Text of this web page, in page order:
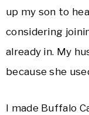
up my son to
considering
already in. My
because she
I made Buffalo